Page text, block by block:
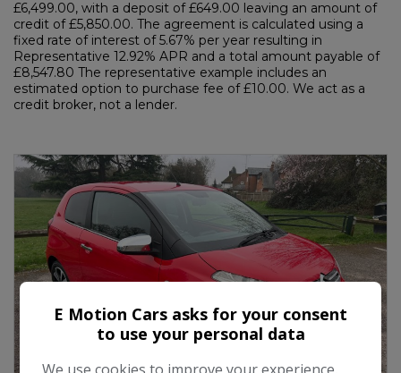
£6,499.00, with a deposit of £649.00 leaving an amount of
credit of £5,850.00. The agreement is calculated using a
fixed rate of interest of 5.67% per year resulting in
Representative 12.92% APR and a total amount payable of
£8,547.80 The representative example includes an
estimated option to purchase fee of £10.00. We act as a
credit broker, not a lender.
E Motion Cars asks for your consent
to use your personal data